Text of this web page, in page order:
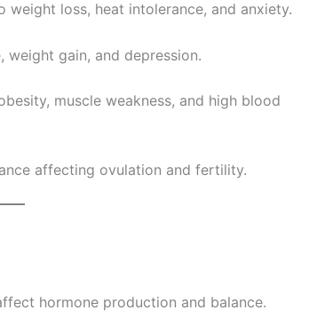
loss, heat intolerance, and anxiety.
gain, and depression.
muscle weakness, and high blood
affecting ovulation and fertility.
hormone production and balance.